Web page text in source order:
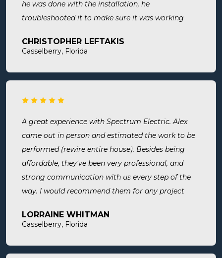
he was done with the installation, he
troubleshooted it to make sure it was working
cleaned the area he was working in. I highly
knowledgeable, and affordable!
CHRISTOPHER LEFTAKIS
Casselberry, Florida
A great experience with Spectrum Electric. Alex
came out in person and estimated the work to be
performed (rewire entire house). Besides being
affordable, they've been very professional, and
strong communication with us every step of the
way. I would recommend them for any project
LORRAINE WHITMAN
Casselberry, Florida